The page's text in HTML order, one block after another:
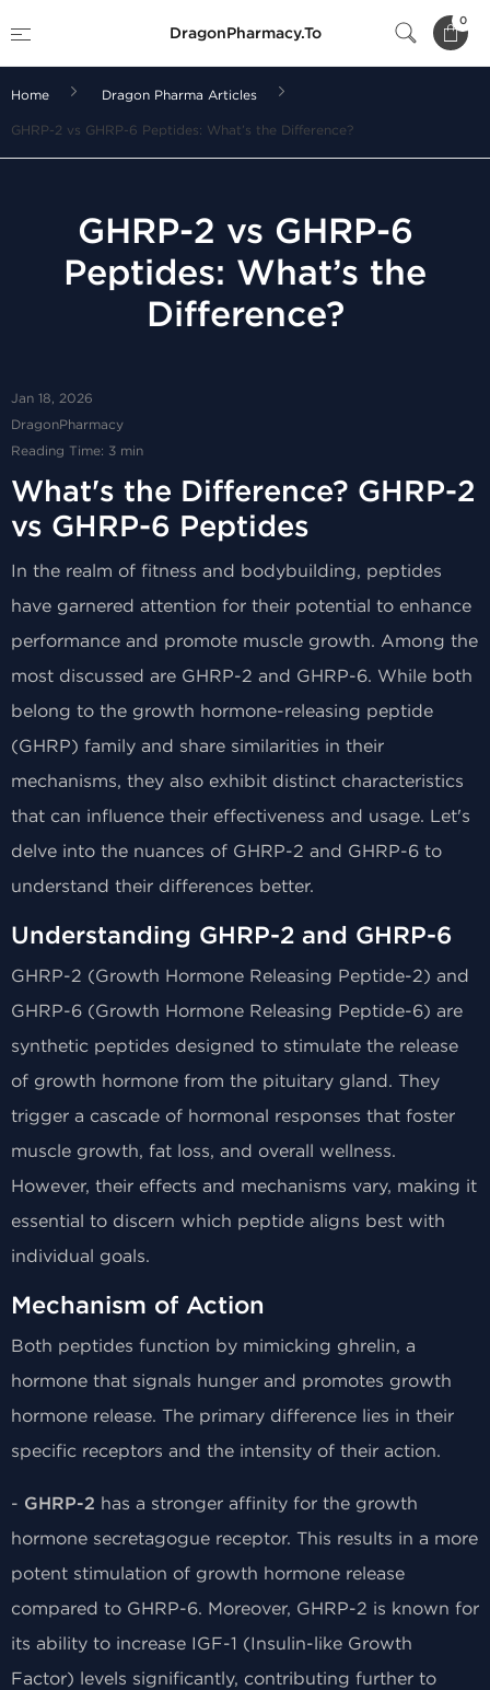
DragonPharmacy.To
0
Home Dragon Pharma Articles
GHRP-2 vs GHRP-6 Peptides: What’s the Difference?
GHRP-2 vs GHRP-6
Peptides: What’s the
Difference?
Jan 18, 2026
DragonPharmacy
Reading Time: 3 min
What's the Difference? GHRP-2
vs GHRP-6 Peptides
In the realm of fitness and bodybuilding, peptides
have garnered attention for their potential to enhance
performance and promote muscle growth. Among the
most discussed are GHRP-2 and GHRP-6. While both
belong to the growth hormone-releasing peptide
(GHRP) family and share similarities in their
mechanisms, they also exhibit distinct characteristics
that can influence their effectiveness and usage. Let's
delve into the nuances of GHRP-2 and GHRP-6 to
understand their differences better.
Understanding GHRP-2 and GHRP-6
GHRP-2 (Growth Hormone Releasing Peptide-2) and
GHRP-6 (Growth Hormone Releasing Peptide-6) are
synthetic peptides designed to stimulate the release
of growth hormone from the pituitary gland. They
trigger a cascade of hormonal responses that foster
muscle growth, fat loss, and overall wellness.
However, their effects and mechanisms vary, making it
essential to discern which peptide aligns best with
individual goals.
Mechanism of Action
Both peptides function by mimicking ghrelin, a
hormone that signals hunger and promotes growth
hormone release. The primary difference lies in their
specific receptors and the intensity of their action.
- GHRP-2 has a stronger affinity for the growth
hormone secretagogue receptor. This results in a more
potent stimulation of growth hormone release
compared to GHRP-6. Moreover, GHRP-2 is known for
its ability to increase IGF-1 (Insulin-like Growth
Factor) levels significantly, contributing further to